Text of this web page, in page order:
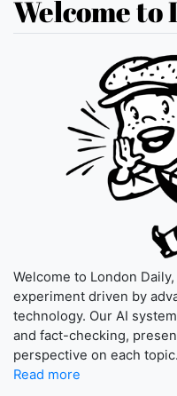
Welcome to
Welcome to London
experiment driven by
technology. Our AI
and fact-checking,
perspective on each topic.
Read more